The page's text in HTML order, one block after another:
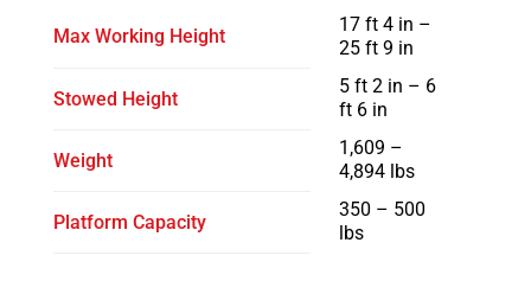
Max Working Height
17 ft 4 in –
25 ft 9 in
Stowed Height
5 ft 2 in – 6
ft 6 in
Weight
1,609 –
4,894 lbs
Platform Capacity
350 – 500
lbs